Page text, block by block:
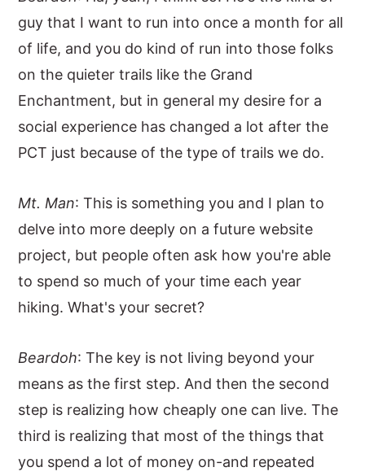
guy that I want to run into once a month for all
of life, and you do kind of run into those folks
on the quieter trails like the Grand
Enchantment, but in general my desire for a
social experience has changed a lot after the
PCT just because of the type of trails we do.
Mt. Man: This is something you and I plan to
delve into more deeply on a future website
project, but people often ask how you're able
to spend so much of your time each year
hiking. What's your secret?
Beardoh: The key is not living beyond your
means as the first step. And then the second
step is realizing how cheaply one can live. The
third is realizing that most of the things that
you spend a lot of money on-and repeated